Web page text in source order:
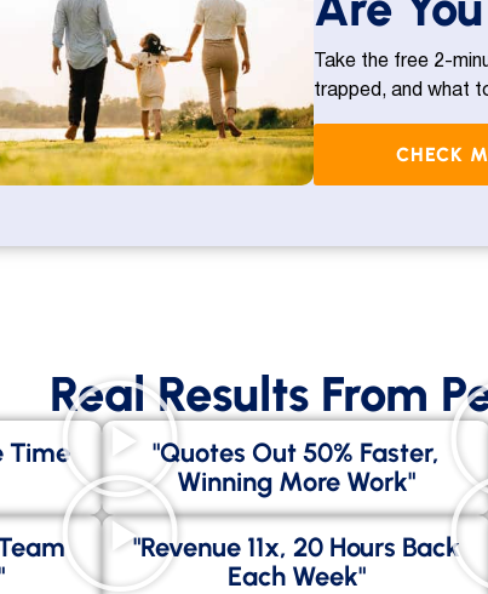
Take the free 2-
trapped, and what
CHECK
Real Results From
Time
"Quotes Out 50% Faster,
Winning More Work"
"Revenue 11x, 20 Hours Back
Each Week"